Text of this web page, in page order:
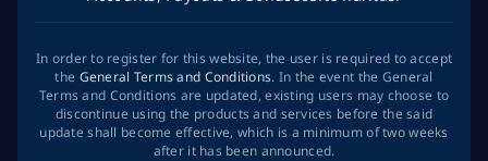
In order to register for this website, the user is required to accept
the General Terms and Conditions. In the event the General
Terms and Conditions are updated, existing users may choose to
discontinue using the products and services before the said
update shall become effective, which is a minimum of two weeks
after it has been announced.